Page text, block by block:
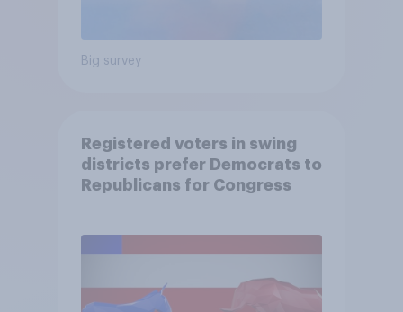
Big survey
Registered voters in swing
districts prefer Democrats to
Republicans for Congress